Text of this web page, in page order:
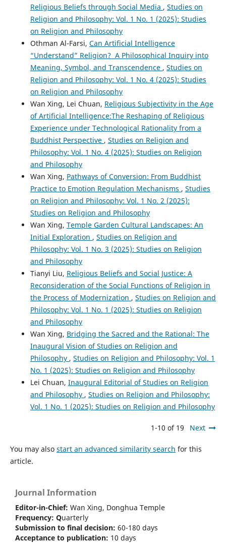
Religious Beliefs through Social Media , Studies on
Religion and Philosophy: Vol. 1 No. 1 (2025): Studies
on Religion and Philosophy
Othman Al-Farsi, Can Artificial Intelligence
“Understand” Religion? A Philosophical Inquiry into
Meaning, Symbol, and Transcendence , Studies on
Religion and Philosophy: Vol. 1 No. 4 (2025): Studies
on Religion and Philosophy
Wan Xing, Lei Chuan, Religious Subjectivity in the Age
of Artificial Intelligence:The Reshaping of Religious
Experience under Technological Rationality from a
Buddhist Perspective , Studies on Religion and
Philosophy: Vol. 1 No. 4 (2025): Studies on Religion
and Philosophy
Wan Xing, Pathways of Conversion: From Buddhist
Practice to Emotion Regulation Mechanisms , Studies
on Religion and Philosophy: Vol. 1 No. 2 (2025):
Studies on Religion and Philosophy
Wan Xing, Temple Garden Cultural Landscapes: An
Initial Exploration , Studies on Religion and
Philosophy: Vol. 1 No. 3 (2025): Studies on Religion
and Philosophy
Tianyi Liu, Religious Beliefs and Social Justice: A
Reconsideration of the Social Functions of Religion in
the Process of Modernization , Studies on Religion and
Philosophy: Vol. 1 No. 1 (2025): Studies on Religion
and Philosophy
Wan Xing, Bridging the Sacred and the Rational: The
Inaugural Vision of Studies on Religion and
Philosophy , Studies on Religion and Philosophy: Vol. 1
No. 1 (2025): Studies on Religion and Philosophy
Lei Chuan, Inaugural Editorial of Studies on Religion
and Philosophy , Studies on Religion and Philosophy:
Vol. 1 No. 1 (2025): Studies on Religion and Philosophy
1-10 of 19 Next
You may also start an advanced similarity search for this
article.
Journal Information
Editor-in-Chief: Wan Xing, Donghua Temple
Frequency: Quarterly
Submission to final decision: 60-180 days
Acceptance to publication: 10 days